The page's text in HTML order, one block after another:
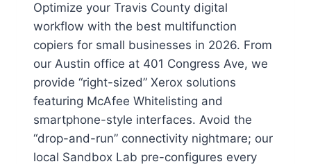
Optimize your Travis County digital
workflow with the best multifunction
copiers for small businesses in 2026. From
our Austin office at 401 Congress Ave, we
provide “right-sized” Xerox solutions
featuring McAfee Whitelisting and
smartphone-style interfaces. Avoid the
“drop-and-run” connectivity nightmare; our
local Sandbox Lab pre-configures every